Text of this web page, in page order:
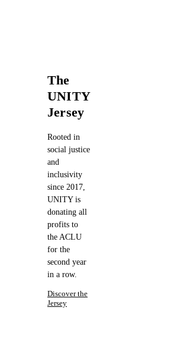
The
UNITY
Jersey
Rooted in
social justice
and
inclusivity
since 2017,
UNITY is
donating all
profits to
the ACLU
for the
second year
in a row.
Discover the
Jersey